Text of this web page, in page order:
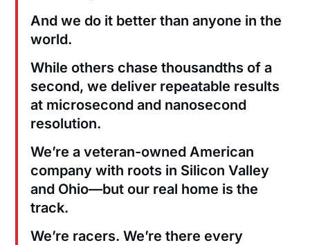
And we do it better than anyone in the
world.
While others chase thousandths of a
second, we deliver repeatable results
at microsecond and nanosecond
resolution.
We’re a veteran-owned American
company with roots in Silicon Valley
and Ohio—but our real home is the
track.
We’re racers. We’re there every